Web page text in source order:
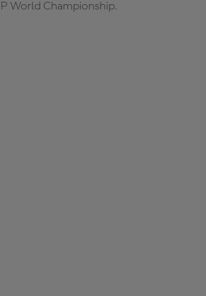
World Championship.